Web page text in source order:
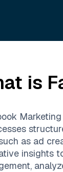
is
as ad
insights